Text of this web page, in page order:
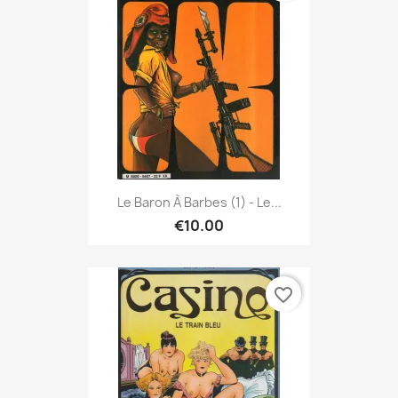
Le Baron À Barbes (1) - Le...
€10.00
favorite_border